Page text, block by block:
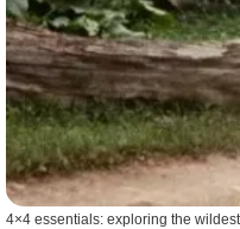
4×4 essentials: exploring the